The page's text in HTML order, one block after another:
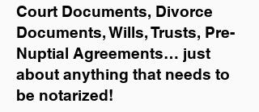
Court Documents, Divorce
Documents, Wills, Trusts, Pre-
Nuptial Agreements… just
about anything that needs to
be notarized!